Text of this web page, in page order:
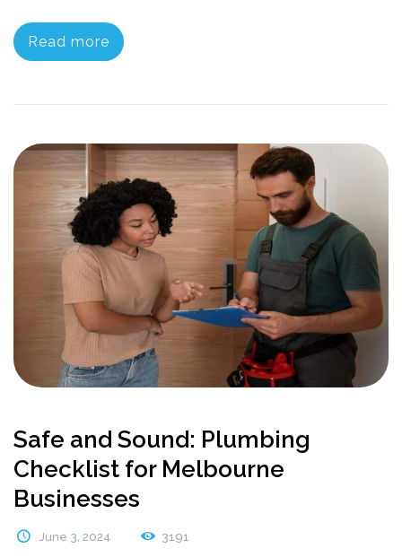
Read more
Safe and Sound: Plumbing
Checklist for Melbourne
Businesses
June 3, 2024 3191